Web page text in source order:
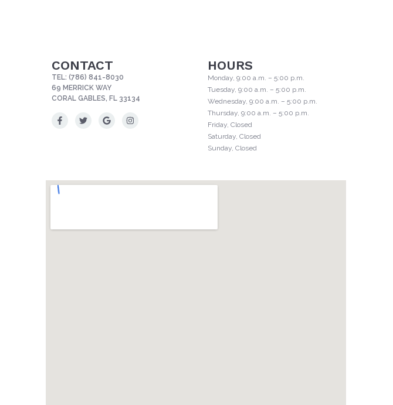
CONTACT
TEL: (786) 841-8030
69 MERRICK WAY
CORAL GABLES, FL 33134
HOURS
Monday, 9:00 a.m. – 5:00 p.m.
Tuesday, 9:00 a.m. – 5:00 p.m.
Wednesday, 9:00 a.m. – 5:00 p.m.
Thursday, 9:00 a.m. – 5:00 p.m.
Friday, Closed
Saturday, Closed
Sunday, Closed